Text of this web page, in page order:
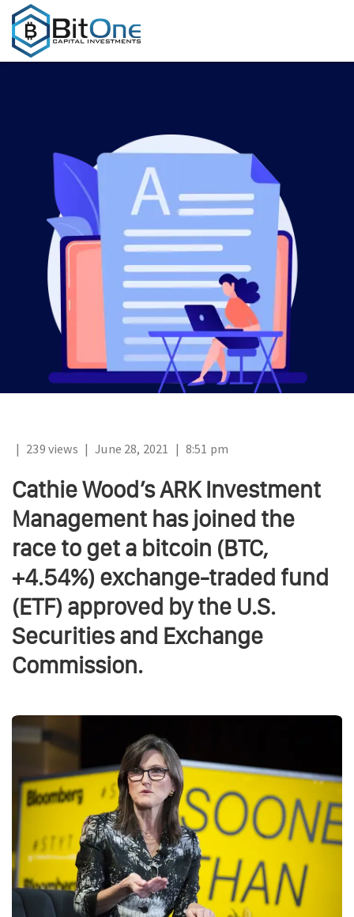
| 239 views | June 28, 2021 | 8:51 pm
Cathie Wood’s ARK Investment
Management has joined the
race to get a bitcoin (BTC,
+4.54%) exchange-traded fund
(ETF) approved by the U.S.
Securities and Exchange
Commission.